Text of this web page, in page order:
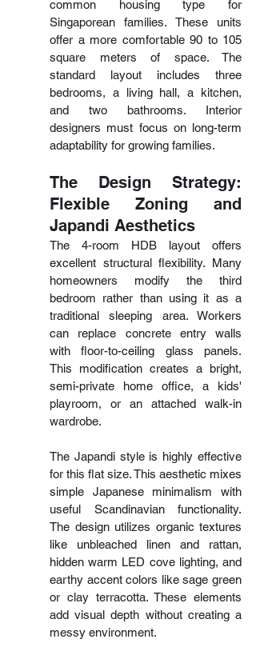
common housing type for
Singaporean families. These units
offer a more comfortable 90 to 105
square meters of space. The
standard layout includes three
bedrooms, a living hall, a kitchen,
and two bathrooms. Interior
designers must focus on long-term
adaptability for growing families.
The Design Strategy:
Flexible Zoning and
Japandi Aesthetics
The 4-room HDB layout offers
excellent structural flexibility. Many
homeowners modify the third
bedroom rather than using it as a
traditional sleeping area. Workers
can replace concrete entry walls
with floor-to-ceiling glass panels.
This modification creates a bright,
semi-private home office, a kids'
playroom, or an attached walk-in
wardrobe.
The Japandi style is highly effective
for this flat size. This aesthetic mixes
simple Japanese minimalism with
useful Scandinavian functionality.
The design utilizes organic textures
like unbleached linen and rattan,
hidden warm LED cove lighting, and
earthy accent colors like sage green
or clay terracotta. These elements
add visual depth without creating a
messy environment.